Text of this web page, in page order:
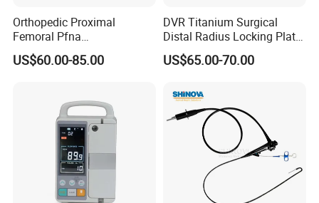
Orthopedic Proximal
Femoral Pfna
Intramedullary Nail for Bone
Fracture Surgery
US$60.00-85.00
DVR Titanium Surgical
Distal Radius Locking Plate
Orthopedic Implant
Interventional Material
US$65.00-70.00